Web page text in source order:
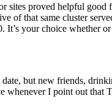
sites proved helpful
of that same cluster
It’s your choice whether
but new friends,
whenever I point out that